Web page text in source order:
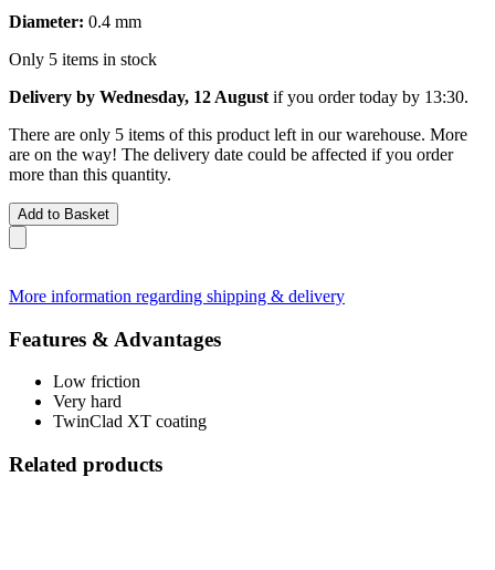
Diameter: 0.4 mm
Only 5 items in stock
Delivery by Wednesday, 12 August if you ordertoday by 13:30.
There are only 5 items of this product left in our warehouse. More
are on the way! The delivery date could be affected if you order
more than this quantity.
Add to Basket
More information regarding shipping & delivery
Features & Advantages
Low friction
Very hard
TwinClad XT coating
Related products